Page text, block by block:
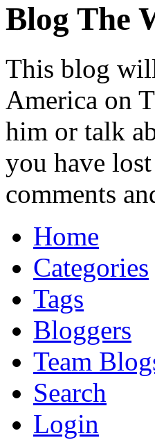
Blog The
This blog
America on
him or talk
you have
comments
Home
Categories
Tags
Bloggers
Team
Search
Login